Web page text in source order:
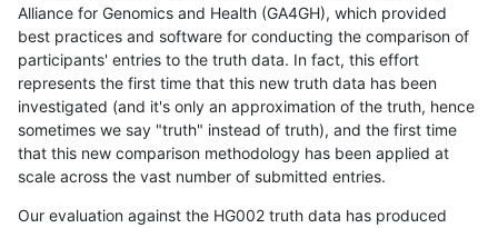
Alliance for Genomics and Health (GA4GH), which provided
best practices and software for conducting the comparison of
participants' entries to the truth data. In fact, this effort
represents the first time that this new truth data has been
investigated (and it's only an approximation of the truth, hence
sometimes we say "truth" instead of truth), and the first time
that this new comparison methodology has been applied at
scale across the vast number of submitted entries.
Our evaluation against the HG002 truth data has produced